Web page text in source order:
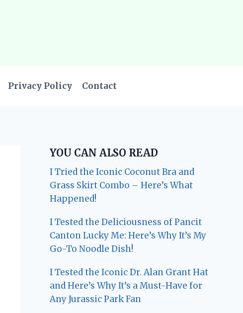
Privacy Policy Contact
YOU CAN ALSO READ
I Tried the Iconic Coconut Bra and
Grass Skirt Combo – Here’s What
Happened!
I Tested the Deliciousness of Pancit
Canton Lucky Me: Here’s Why It’s My
Go-To Noodle Dish!
I Tested the Iconic Dr. Alan Grant Hat
and Here’s Why It’s a Must-Have for
Any Jurassic Park Fan